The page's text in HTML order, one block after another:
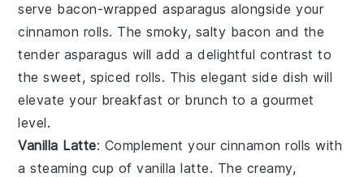
serve bacon-wrapped asparagus alongside your
cinnamon rolls. The smoky, salty bacon and the
tender asparagus will add a delightful contrast to
the sweet, spiced rolls. This elegant side dish will
elevate your breakfast or brunch to a gourmet
level.
Vanilla Latte: Complement your cinnamon rolls with
a steaming cup ofvanilla latte. The creamy,